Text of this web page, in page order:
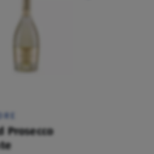
Prosecco